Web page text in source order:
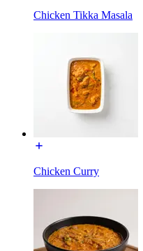
Chicken Tikka Masala
Chicken Curry